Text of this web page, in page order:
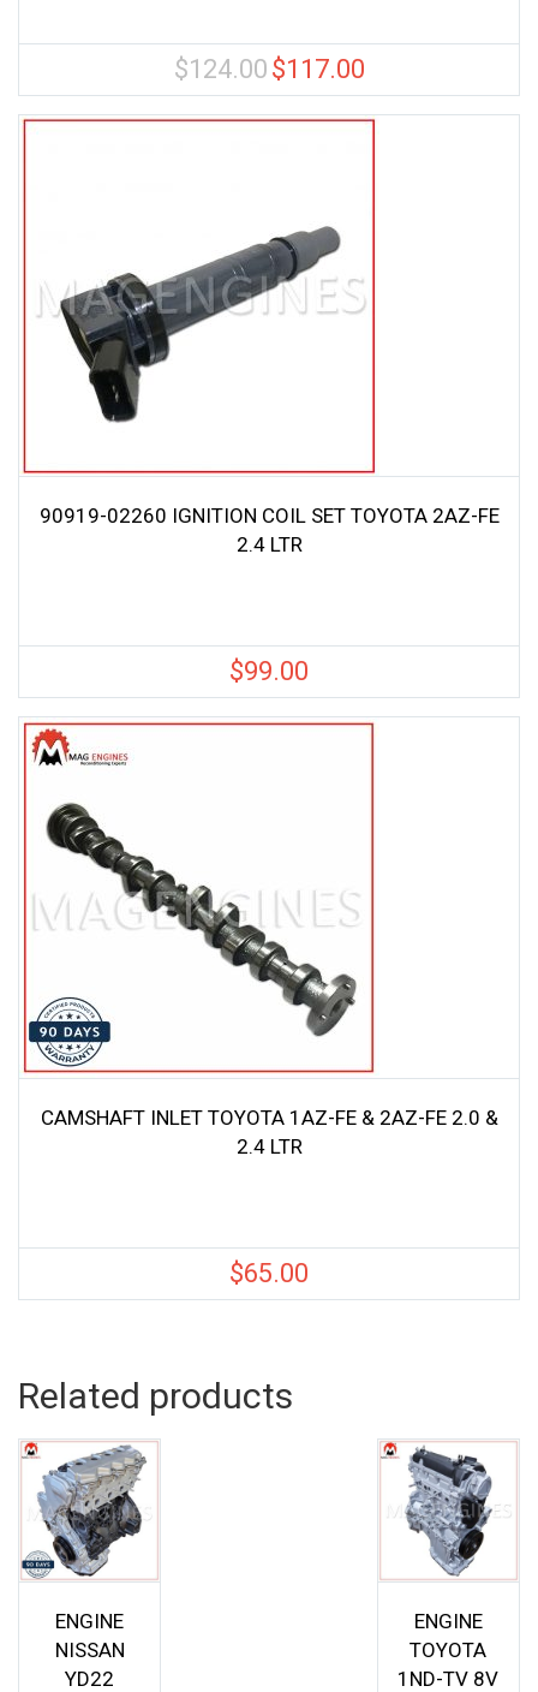
$124.00 Original
price
was:
$117.00Current
price
is:
90919-02260 IGNITION COIL SET TOYOTA 2AZ-FE
2.4 LTR
$99.00
CAMSHAFT INLET TOYOTA 1AZ-FE & 2AZ-FE 2.0 &
2.4 LTR
$65.00
Related products
ENGINE
NISSAN
YD22
ENGINE
TOYOTA
1ND-TV 8V